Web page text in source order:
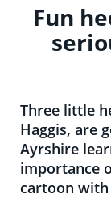
Fun
Three little
Haggis, are
Ayrshire
importance
cartoon with